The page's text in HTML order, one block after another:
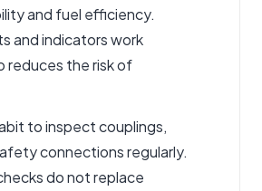
and fuel efficiency.
and indicators work
reduces the risk of
to inspect couplings,
connections regularly.
do not replace